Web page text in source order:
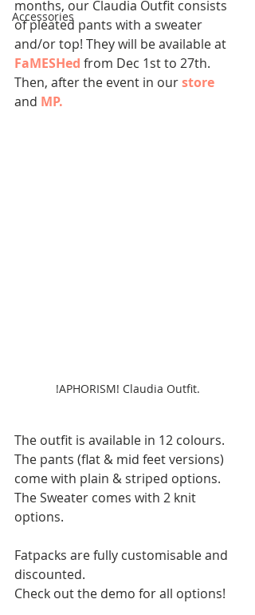
Accessories
months, our Claudia Outfit consists
of pleated pants with a sweater
and/or top! They will be available at
FaMESHed from Dec 1st to 27th.
Then, after the event in our store
and MP.
!APHORISM! Claudia Outfit.
The outfit is available in 12 colours.
The pants (flat & mid feet versions)
come with plain & striped options.
The Sweater comes with 2 knit
options.
Fatpacks are fully customisable and
discounted.
Check out the demo for all options!